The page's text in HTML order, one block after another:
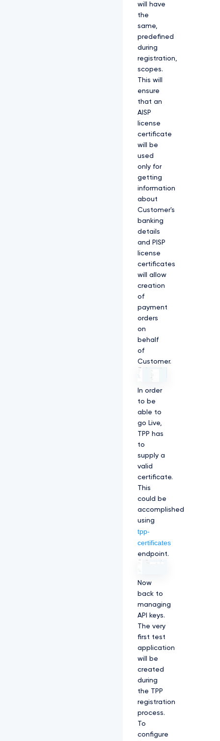
will have
the
same,
predefined
during
registration,
scopes.
This will
ensure
that an
AISP
license
certificate
will be
used
only for
getting
information
about
Customer's
banking
details
and PISP
license
certificates
will allow
creation
of
payment
orders
on
behalf
of
Customer.
In order
to be
able to
go Live,
TPP has
to
supply a
valid
certificate.
This
could be
accomplished
using
tpp-
certificates
endpoint.
Now
back to
managing
API keys.
The very
first test
application
will be
created
during
the TPP
registration
process.
To
configure